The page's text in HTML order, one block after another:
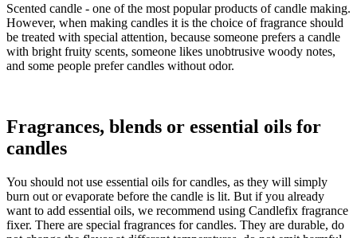
Scented candle - one of the most popular products of candle making.
However, when making candles it is the choice of fragrance should
be treated with special attention, because someone prefers a candle
with bright fruity scents, someone likes unobtrusive woody notes,
and some people prefer candles without odor.
Fragrances, blends or essential oils for
candles
You should not use essential oils for candles, as they will simply
burn out or evaporate before the candle is lit. But if you already
want to add essential oils, we recommend using Candlefix fragrance
fixer. There are special fragrances for candles. They are durable, do